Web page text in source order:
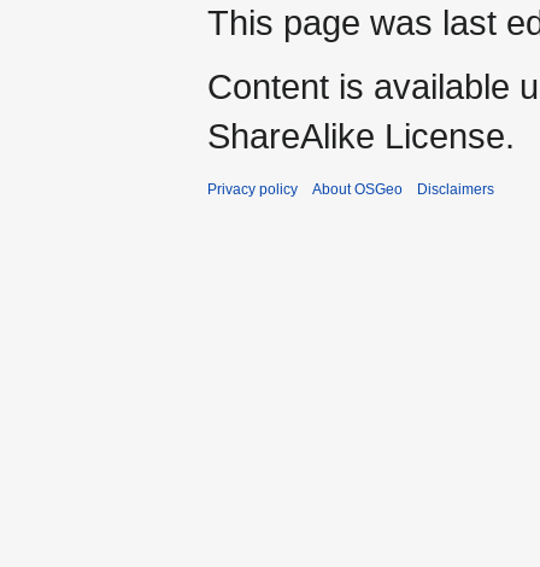
This page was last
Content is available
ShareAlike License.
Privacy policy About OSGeo Disclaimers